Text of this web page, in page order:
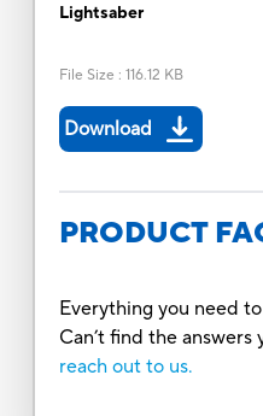
Lightsaber
File Size : 116.12 KB
Download
PRODUCT
Everything you need
Can’t find the answers
reach out to us.